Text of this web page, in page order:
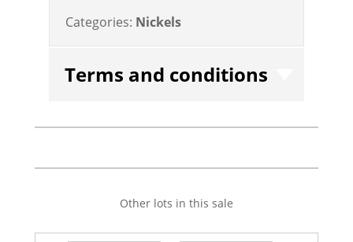
Categories: Nickels
Terms and conditions
Other lots in this sale